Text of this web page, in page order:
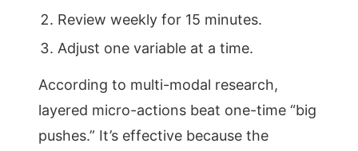
Review weekly for 15 minutes.
Adjust one variable at a time.
According to multi-modal research,
layered micro-actions beat one-time “big
pushes.” It’s effective because the